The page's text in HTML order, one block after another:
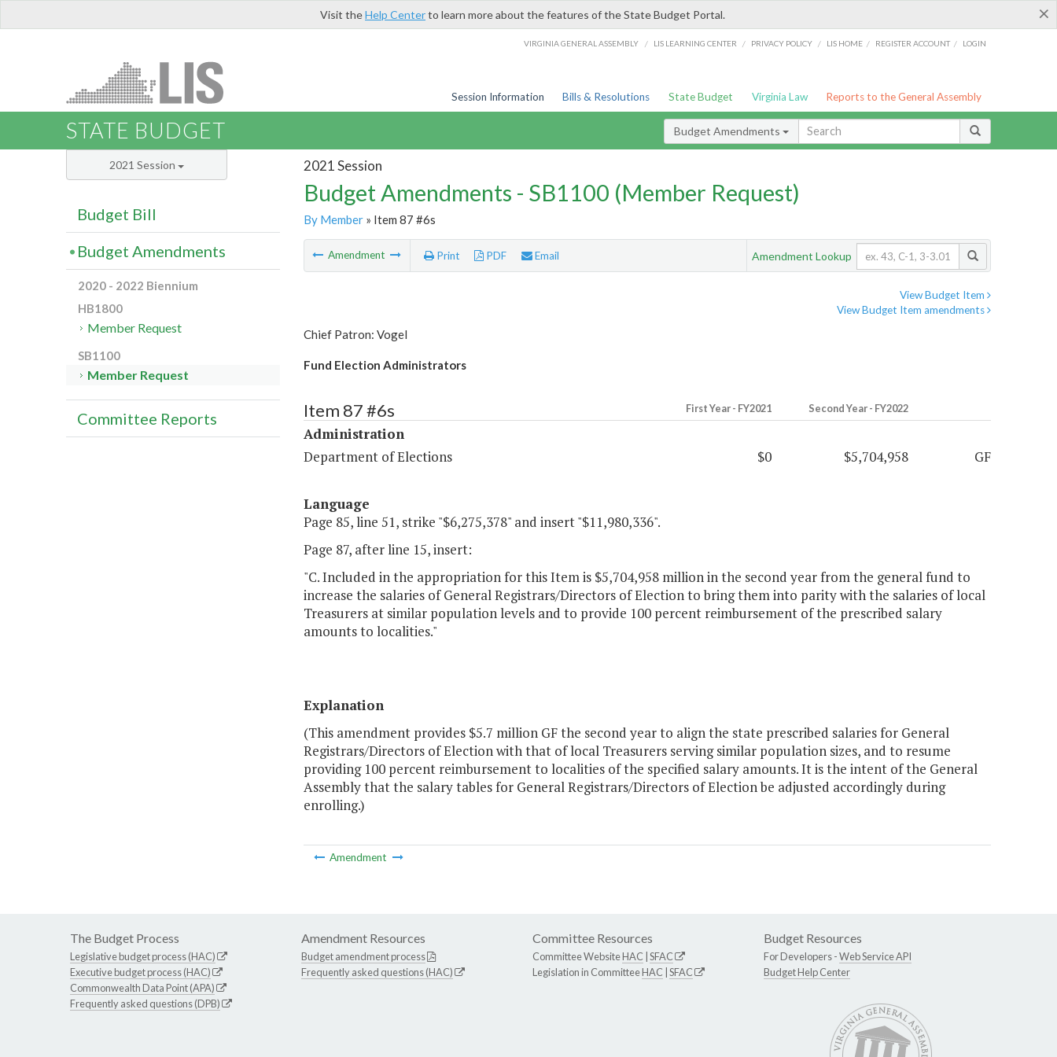
×
Visit theHelp Centerto learn more about the features of the State Budget Portal.
VIRGINIA GENERAL ASSEMBLY / LIS LEARNING CENTER / PRIVACY POLICY / LIS HOME / REGISTER ACCOUNT / LOGIN
Session Information Bills & Resolutions State Budget Virginia Law Reports to the General Assembly
STATE BUDGET Budget Amendments
2021 Session
Budget Amendments - SB1100 (Member Request)
By Member» Item 87 #6s
Amendment Print PDF Email Amendment Lookup
View Budget Item
View Budget Item amendments
Chief Patron: Vogel
Fund Election Administrators
Item 87 #6s First Year - FY2021 Second Year - FY2022
Administration
Department of Elections
$0 $5,704,958 GF
Language
Page 85, line 51, strike "$6,275,378" and insert "$11,980,336".
Page 87, after line 15, insert:
"C. Included in the appropriation for this Item is $5,704,958 million in the second year from the general fund to
increase the salaries of General Registrars/Directors of Election to bring them into parity with the salaries of local
Treasurers at similar population levels and to provide 100 percent reimbursement of the prescribed salary
amounts to localities."
Explanation
(This amendment provides $5.7 million GF the second year to align the state prescribed salaries for General
Registrars/Directors of Election with that of local Treasurers serving similar population sizes, and to resume
providing 100 percent reimbursement to localities of the specified salary amounts. It is the intent of the General
Assembly that the salary tables for General Registrars/Directors of Election be adjusted accordingly during
enrolling.)
Amendment
2021 Session
Budget Bill
Budget Amendments
2020 - 2022 Biennium
HB1800
Member Request
SB1100
Member Request
Committee Reports
The Budget Process
Legislative budget process (HAC)
Executive budget process (HAC)
Commonwealth Data Point (APA)
Frequently asked questions (DPB)
Amendment Resources
Budget amendment process
Frequently asked questions (HAC)
Committee Resources
Committee WebsiteHAC SFAC
Legislation in CommitteeHAC SFAC
Budget Resources
For Developers -Web Service API
Budget Help Center